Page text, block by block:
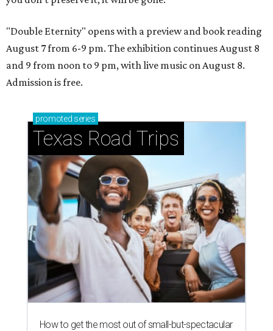
"Double Eternity" opens with a preview and book reading
August 7 from 6-9 pm. The exhibition continues August 8
and 9 from noon to 9 pm, with live music on August 8.
Admission is free.
promoted series
Texas Road Trips
How to get the most out of small-but-spectacular